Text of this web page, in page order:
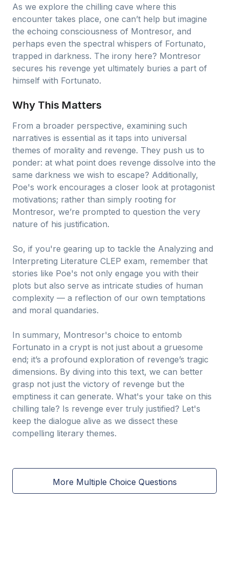
As we explore the chilling cave where this
encounter takes place, one can’t help but imagine
the echoing consciousness of Montresor, and
perhaps even the spectral whispers of Fortunato,
trapped in darkness. The irony here? Montresor
secures his revenge yet ultimately buries a part of
himself with Fortunato.
Why This Matters
From a broader perspective, examining such
narratives is essential as it taps into universal
themes of morality and revenge. They push us to
ponder: at what point does revenge dissolve into the
same darkness we wish to escape? Additionally,
Poe's work encourages a closer look at protagonist
motivations; rather than simply rooting for
Montresor, we’re prompted to question the very
nature of his justification.
So, if you're gearing up to tackle the Analyzing and
Interpreting Literature CLEP exam, remember that
stories like Poe's not only engage you with their
plots but also serve as intricate studies of human
complexity — a reflection of our own temptations
and moral quandaries.
In summary, Montresor's choice to entomb
Fortunato in a crypt is not just about a gruesome
end; it’s a profound exploration of revenge’s tragic
dimensions. By diving into this text, we can better
grasp not just the victory of revenge but the
emptiness it can generate. What's your take on this
chilling tale? Is revenge ever truly justified? Let's
keep the dialogue alive as we dissect these
compelling literary themes.
More Multiple Choice Questions